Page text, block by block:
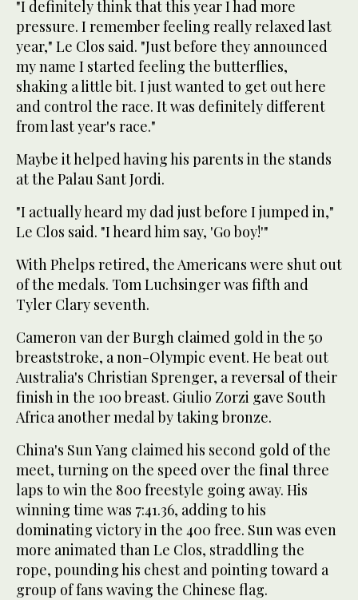
"I definitely think that this year I had more
pressure. I remember feeling really relaxed last
year," Le Clos said. "Just before they announced
my name I started feeling the butterflies,
shaking a little bit. I just wanted to get out here
and control the race. It was definitely different
from last year's race."
Maybe it helped having his parents in the stands
at the Palau Sant Jordi.
"I actually heard my dad just before I jumped in,"
Le Clos said. "I heard him say, 'Go boy!'"
With Phelps retired, the Americans were shut out
of the medals. Tom Luchsinger was fifth and
Tyler Clary seventh.
Cameron van der Burgh claimed gold in the 50
breaststroke, a non-Olympic event. He beat out
Australia's Christian Sprenger, a reversal of their
finish in the 100 breast. Giulio Zorzi gave South
Africa another medal by taking bronze.
China's Sun Yang claimed his second gold of the
meet, turning on the speed over the final three
laps to win the 800 freestyle going away. His
winning time was 7:41.36, adding to his
dominating victory in the 400 free. Sun was even
more animated than Le Clos, straddling the
rope, pounding his chest and pointing toward a
group of fans waving the Chinese flag.